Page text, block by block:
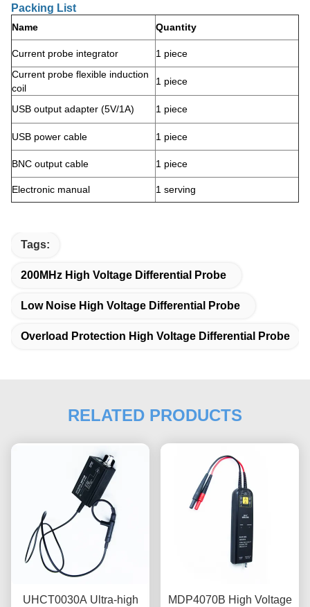
Packing List
Name Quantity
Current probe integrator
1 piece
Current probe flexible induction
coil
1 piece
USB output adapter (5V/1A) 1 piece
USB power cable 1 piece
BNC output cable 1 piece
Electronic manual 1 serving
Tags:
200MHz High Voltage Differential Probe
Low Noise High Voltage Differential Probe
Overload Protection High Voltage Differential Probe
RELATED PRODUCTS
UHCT0030A Ultra-high
MDP4070B High Voltage